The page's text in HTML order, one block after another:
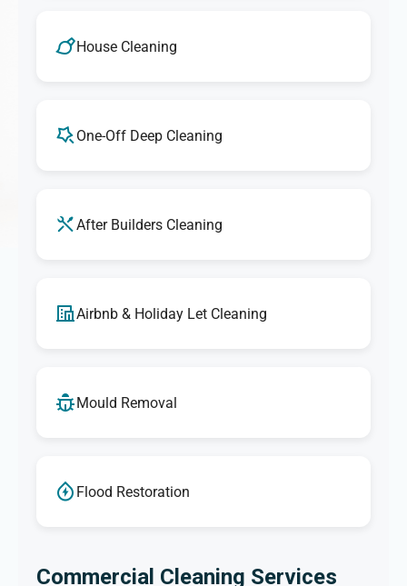
House Cleaning
One-Off Deep Cleaning
After Builders Cleaning
Airbnb & Holiday Let Cleaning
Mould Removal
Flood Restoration
Commercial Cleaning Services